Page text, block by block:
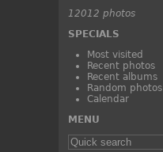
12012 photos
SPECIALS
Most visited
Recent photos
Recent albums
Random photos
Calendar
MENU